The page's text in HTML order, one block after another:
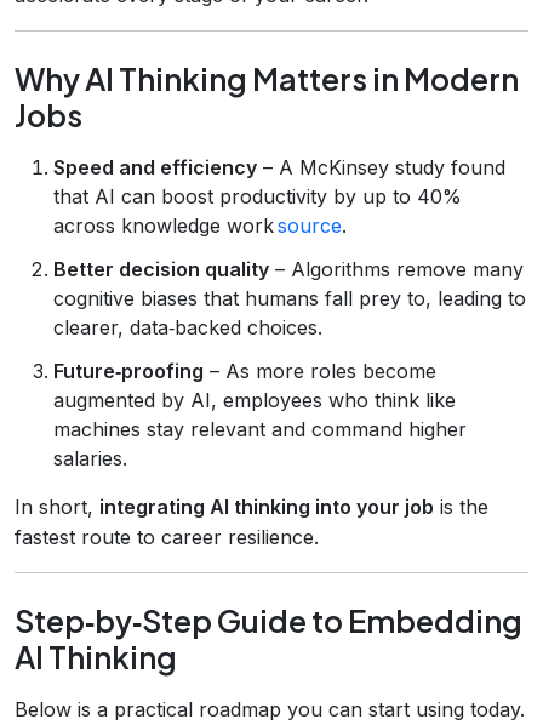
Why AI Thinking Matters in Modern
Jobs
Speed and efficiency – A McKinsey study found
that AI can boost productivity by up to 40%
across knowledge worksource.
Better decision quality – Algorithms remove many
cognitive biases that humans fall prey to, leading to
clearer, data‑backed choices.
Future‑proofing – As more roles become
augmented by AI, employees who think like
machines stay relevant and command higher
salaries.
In short, integrating AI thinking into your job is the
fastest route to career resilience.
Step‑by‑Step Guide to Embedding
AI Thinking
Below is a practical roadmap you can start using today.